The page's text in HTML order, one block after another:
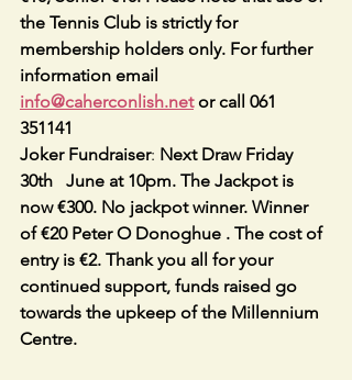
the Tennis Club is strictly for
membership holders only. For further
information email
info@caherconlish.net or call 061
351141
Joker Fundraiser: Next Draw Friday
30th   June at 10pm. The Jackpot is
now €300. No jackpot winner. Winner
of €20 Peter O Donoghue . The cost of
entry is €2. Thank you all for your
continued support, funds raised go
towards the upkeep of the Millennium
Centre.